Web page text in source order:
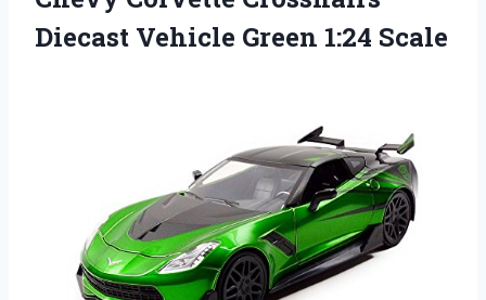
Diecast Vehicle Green 1:24 Scale